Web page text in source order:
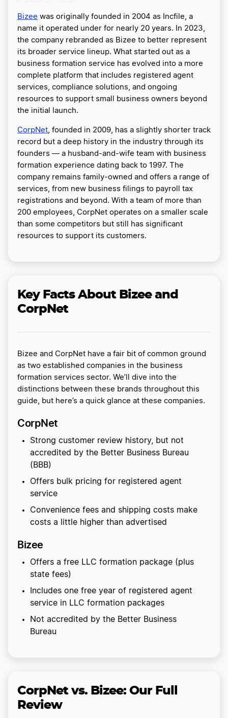
Bizee was originally founded in 2004 as Incfile, a
name it operated under for nearly 20 years. In 2023,
the company rebranded as Bizee to better represent
its broader service lineup. What started out as a
business formation service has evolved into a more
complete platform that includes registered agent
services, compliance solutions, and ongoing
resources to support small business owners beyond
the initial launch.
CorpNet, founded in 2009, has a slightly shorter track
record but a deep history in the industry through its
founders — a husband-and-wife team with business
formation experience dating back to 1997. The
company remains family-owned and offers a range of
services, from new business filings to payroll tax
registrations and beyond. With a team of more than
200 employees, CorpNet operates on a smaller scale
than some competitors but still has significant
resources to support its customers.
Key Facts About Bizee and
CorpNet
Bizee and CorpNet have a fair bit of common ground
as two established companies in the business
formation services sector. We’ll dive into the
distinctions between these brands throughout this
guide, but here’s a quick glance at these companies.
CorpNet
Strong customer review history, but not
accredited by the Better Business Bureau
(BBB)
Offers bulk pricing for registered agent
service
Convenience fees and shipping costs make
costs a little higher than advertised
Bizee
Offers a free LLC formation package (plus
state fees)
Includes one free year of registered agent
service in LLC formation packages
Not accredited by the Better Business
Bureau
CorpNet vs. Bizee: Our Full
Review